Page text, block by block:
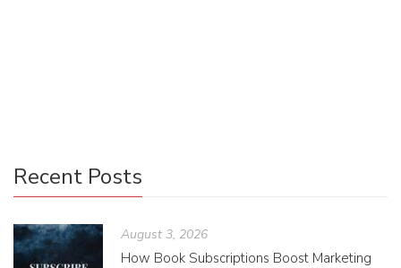
Recent Posts
August 3, 2026
How Book Subscriptions Boost Marketing